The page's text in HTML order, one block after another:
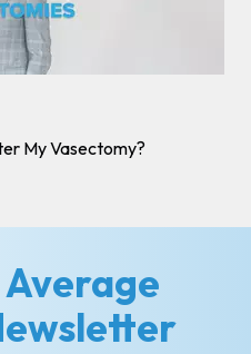
My Vasectomy?
Average